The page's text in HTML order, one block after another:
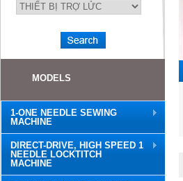
MODELS
1-ONE NEEDLE SEWING
MACHINE
DIRECT-DRIVE, HIGH SPEED 1
NEEDLE LOCKTITCH
MACHINE